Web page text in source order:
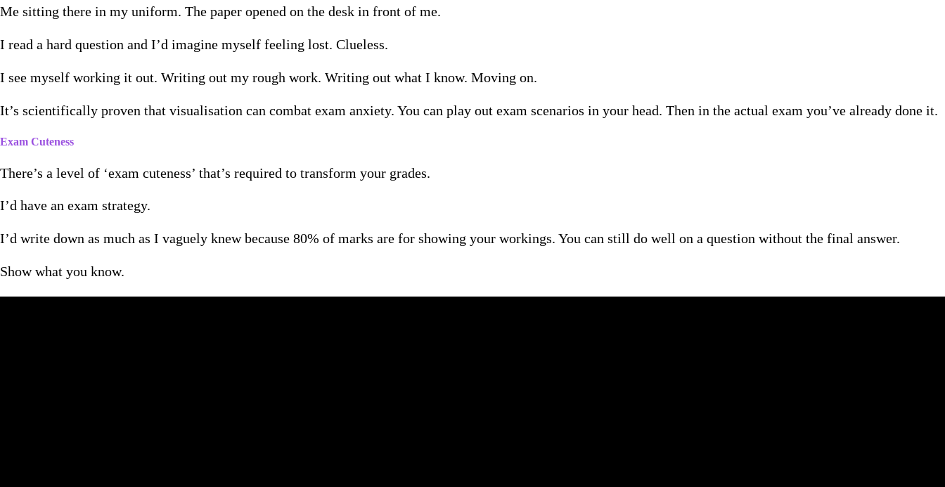
Me sitting there in my uniform. The paper opened on the desk in front of me.
I read a hard question and I’d imagine myself feeling lost. Clueless.
I see myself working it out. Writing out my rough work. Writing out what I know. Moving on.
It’s scientifically proven that visualisation can combat exam anxiety. You can play out exam scenarios in your head. Then in the actual exam you’ve already done it.
Exam Cuteness
There’s a level of ‘exam cuteness’ that’s required to transform your grades.
I’d have an exam strategy.
I’d write down as much as I vaguely knew because 80% of marks are for showing your workings. You can still do well on a question without the final answer.
Show what you know.